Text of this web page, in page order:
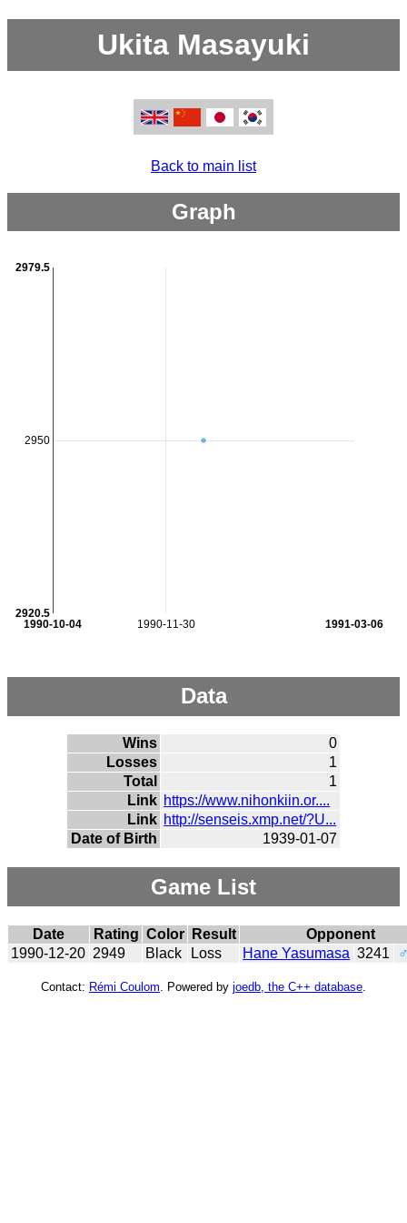
Ukita Masayuki
Back to main list
Graph
1990-11-30
1990-10-04 1991-03-06
2950
2920.5
2979.5
Data
Wins
0
Losses
1
Total
1
Link https://www.nihonkiin.or....
Link http://senseis.xmp.net/?U...
Date of Birth
1939-01-07
Game List
Date Rating Color Result
Opponent
1990-12-20 2949 Black Loss Hane Yasumasa 3241
Contact: Rémi Coulom . Powered by joedb, the C++ database